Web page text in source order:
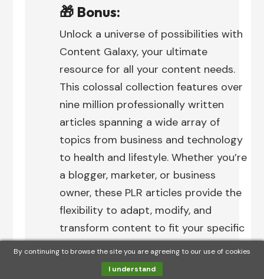
🎁 Bonus:
Unlock a universe of possibilities with
Content Galaxy, your ultimate
resource for all your content needs.
This colossal collection features over
nine million professionally written
articles spanning a wide array of
topics from business and technology
to health and lifestyle. Whether you’re
a blogger, marketer, or business
owner, these PLR articles provide the
flexibility to adapt, modify, and
transform content to fit your specific
needs.
By continuing to browse the site you are agreeing to our use of cookies
I understand